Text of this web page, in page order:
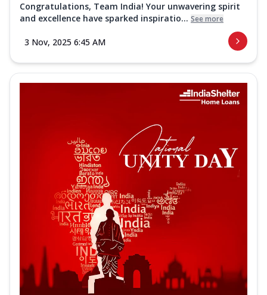
Congratulations, Team India! Your unwavering spirit
and excellence have sparked inspiratio... See more
3 Nov, 2025 6:45 AM